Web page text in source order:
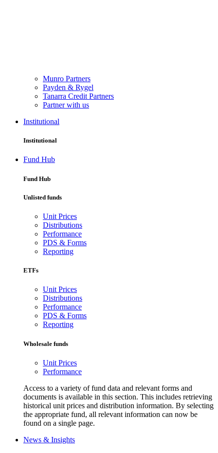
Munro Partners
Payden & Rygel
Tanarra Credit Partners
Partner with us
Institutional
Institutional
Fund Hub
Fund Hub
Unlisted funds
Unit Prices
Distributions
Performance
PDS & Forms
Reporting
ETFs
Unit Prices
Distributions
Performance
PDS & Forms
Reporting
Wholesale funds
Unit Prices
Performance
Access to a variety of fund data and relevant forms and
documents is available in this section. This includes retrieving
historical unit prices and distribution information. By selecting
the appropriate fund, all relevant information can now be
found on a single page.
News & Insights